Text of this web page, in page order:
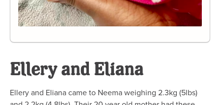
Ellery and Eliana
Ellery and Eliana came to Neema weighing 2.3kg (5lbs)